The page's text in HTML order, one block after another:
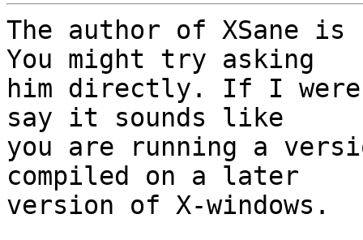
The author of XSane
You might try asking
him directly. If I were
say it sounds like
you are running a
compiled on a later
version of X-windows.